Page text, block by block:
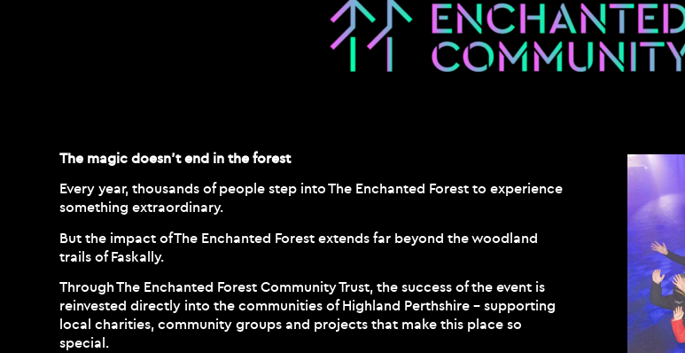
The magic doesn’t end in the forest
Every year, thousands of people step into The Enchanted Forest to experience
something extraordinary.
But the impact of The Enchanted Forest extends far beyond the woodland
trails of Faskally.
Through The Enchanted Forest Community Trust, the success of the event is
reinvested directly into the communities of Highland Perthshire – supporting
local charities, community groups and projects that make this place so
special.